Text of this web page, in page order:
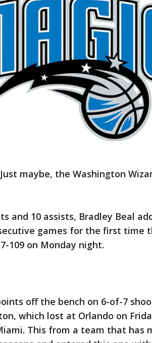
Just maybe, the Washington
and 10 assists, Bradley Beal
games for the first time
109 on Monday night.
off the bench on 6-of-7
which lost at Orlando on
This from a team that has